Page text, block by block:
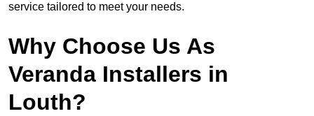
service tailored to meet your needs.
Why Choose Us As
Veranda Installers in
Louth?